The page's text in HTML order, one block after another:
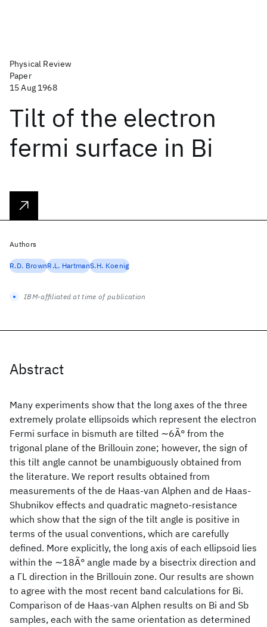
Physical Review
Paper
15 Aug 1968
Tilt of the electron
fermi surface in Bi
Abstract
Many experiments show that the long axes of the three
extremely prolate ellipsoids which represent the electron
Fermi surface in bismuth are tilted ∼6Ã° from the
trigonal plane of the Brillouin zone; however, the sign of
this tilt angle cannot be unambiguously obtained from
the literature. We report results obtained from
measurements of the de Haas-van Alphen and de Haas-
Shubnikov effects and quadratic magneto-resistance
which show that the sign of the tilt angle is positive in
terms of the usual conventions, which are carefully
defined. More explicitly, the long axis of each ellipsoid lies
within the ∼18Ã° angle made by a bisectrix direction and
a ΓL direction in the Brillouin zone. Our results are shown
to agree with the most recent band calculations for Bi.
Comparison of de Haas-van Alphen results on Bi and Sb
samples, each with the same orientation as determined
Authors
R.D. BrownR.L. HartmanS.H. Koenig
IBM-affiliated at time of publication